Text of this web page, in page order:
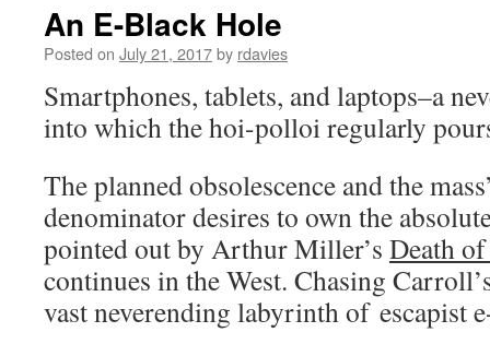
An E-Black Hole
Posted on July 21, 2017by rdavies
Smartphones, tablets, and laptops–a
into which the hoi-polloi regularly
The planned obsolescence and the
denominator desires to own the
pointed out by Arthur Miller’s Death
continues in the West. Chasing
vast neverending labyrinth of escapist